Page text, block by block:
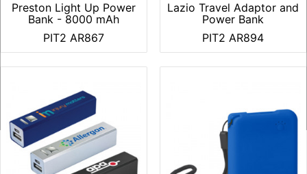
Preston Light Up Power
Bank - 8000 mAh
PIT2 AR867
Lazio Travel Adaptor and
Power Bank
PIT2 AR894